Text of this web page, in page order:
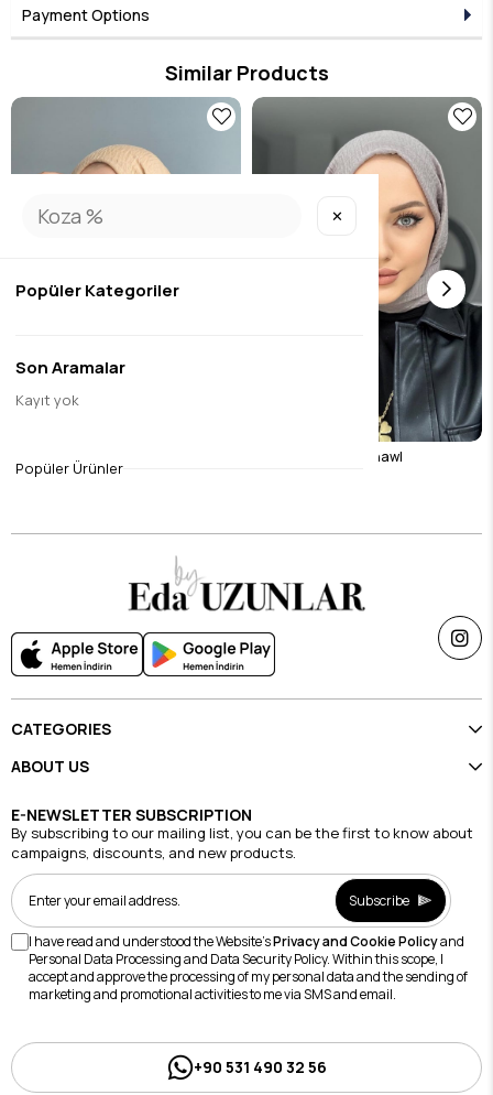
Payment Options
Similar Products
Camel Wrap Shawl
$8.40
Stone Color Wrap Shawl
CATEGORIES
ABOUT US
E-NEWSLETTER SUBSCRIPTION
By subscribing to our mailing list, you can be the first to know about
campaigns, discounts, and new products.
Subscribe
I have read and understood the Website'sPrivacy and Cookie Policyand
Personal Data Processing and Data Security Policy. Within this scope, I
accept and approve the processing of my personal data and the sending of
marketing and promotional activities to me via SMS and email.
+90 531 490 32 56
✕
Popüler Kategoriler
Son Aramalar
Kayıt yok
Popüler Ürünler